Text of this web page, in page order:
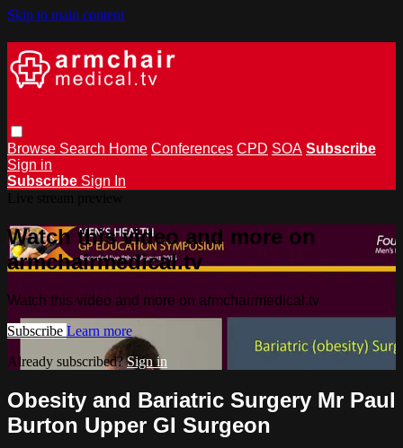
Skip to main content
Browse Search Home Conferences CPD SOA Subscribe
Sign in
Subscribe Sign In
Watch this video and more on
armchairmedical.tv
Watch this video and more on armchairmedical.tv
Subscribe Learn more
Already subscribed?Sign in
Obesity and Bariatric Surgery Mr Paul
Burton Upper GI Surgeon